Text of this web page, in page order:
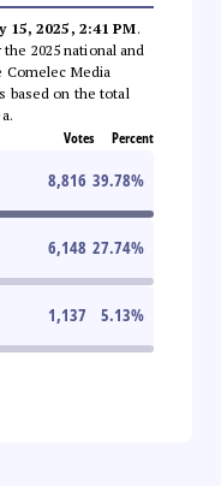
15, 2025, 2:41 PM.
2025 national and
Comelec Media
based on the total
Votes Percent
8,816 39.78%
6,148 27.74%
1,137 5.13%